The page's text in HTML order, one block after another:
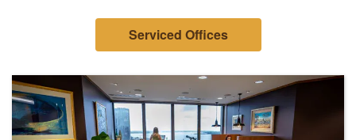
Serviced Offices